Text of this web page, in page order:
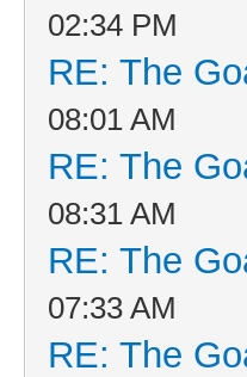
02:34 PM
RE: The
08:01 AM
RE: The
08:31 AM
RE: The
07:33 AM
RE: The